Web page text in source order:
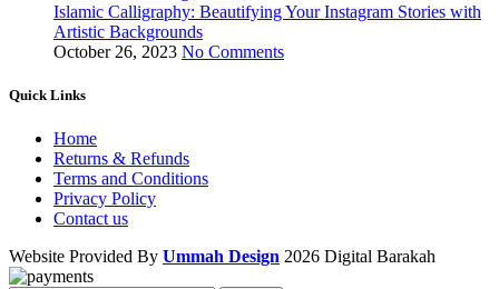
Islamic Calligraphy: Beautifying Your Instagram Stories with
Artistic Backgrounds
October 26, 2023 No Comments
Quick Links
Home
Returns & Refunds
Terms and Conditions
Privacy Policy
Contact us
Website Provided By Ummah Design 2026 Digital Barakah